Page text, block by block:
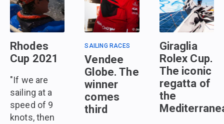
Rhodes
Cup 2021
"If we are
sailing at a
speed of 9
knots, then
SAILING RACES
Vendee
Globe. The
winner
comes
third
Giraglia
Rolex Cup.
The iconic
regatta of
the